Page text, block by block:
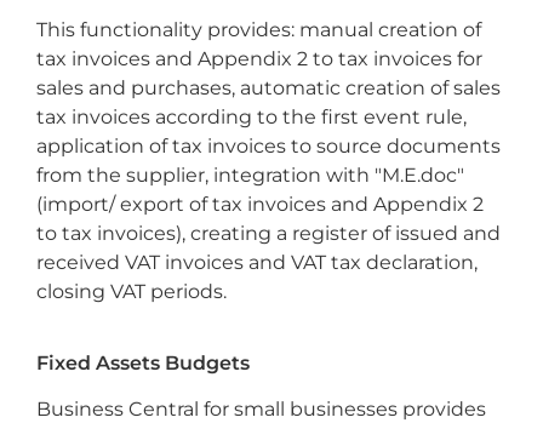
This functionality provides: manual creation of
tax invoices and Appendix 2 to tax invoices for
sales and purchases, automatic creation of sales
tax invoices according to the first event rule,
application of tax invoices to source documents
from the supplier, integration with "M.E.doc"
(import/ export of tax invoices and Appendix 2
to tax invoices), creating a register of issued and
received VAT invoices and VAT tax declaration,
closing VAT periods.
Fixed Assets Budgets
Business Central for small businesses provides